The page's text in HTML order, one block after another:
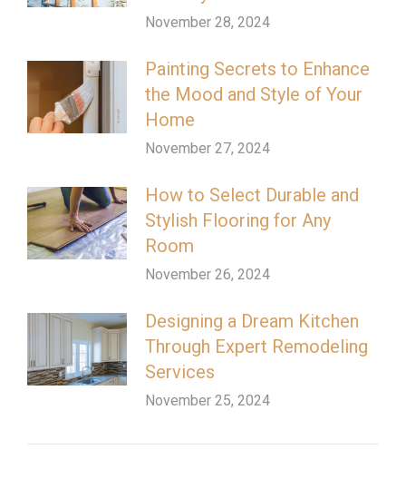
November 28, 2024
Painting Secrets to Enhance
the Mood and Style of Your
Home
November 27, 2024
How to Select Durable and
Stylish Flooring for Any
Room
November 26, 2024
Designing a Dream Kitchen
Through Expert Remodeling
Services
November 25, 2024